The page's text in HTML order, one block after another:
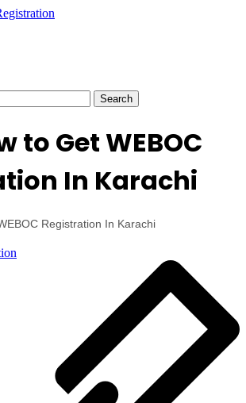
to Get WEBOC
In Karachi
Registration In Karachi